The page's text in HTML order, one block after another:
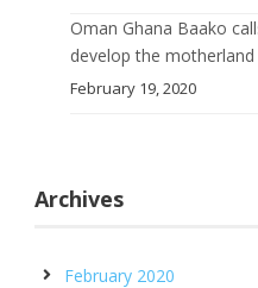
Oman Ghana Baako
develop the motherland
February 19, 2020
Archives
February 2020